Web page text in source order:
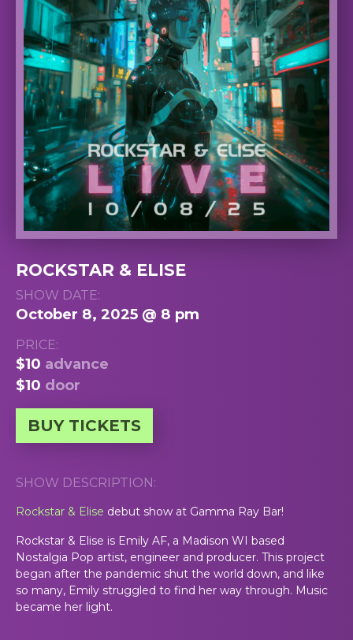
ROCKSTAR & ELISE
SHOW DATE:
October 8, 2025 @ 8 pm
PRICE:
$10 advance
$10 door
BUY TICKETS
SHOW DESCRIPTION:
Rockstar & Elise debut show at Gamma Ray Bar!
Rockstar & Elise is Emily AF, a Madison WI based
Nostalgia Pop artist, engineer and producer. This project
began after the pandemic shut the world down, and like
so many, Emily struggled to find her way through. Music
became her light.